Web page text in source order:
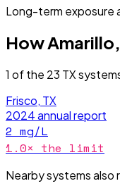
Long-term exposure
How
1 of the 23 TX
Frisco, TX
2024annual report
2 mg/L
1.0× the limit
Nearby systems also